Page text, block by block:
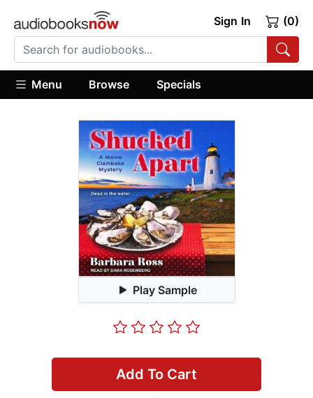
Sign In (0)
Menu Browse Specials
Play Sample
Add To Cart